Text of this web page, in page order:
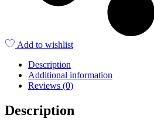
Add to wishlist
Description
Additional information
Reviews (0)
Description